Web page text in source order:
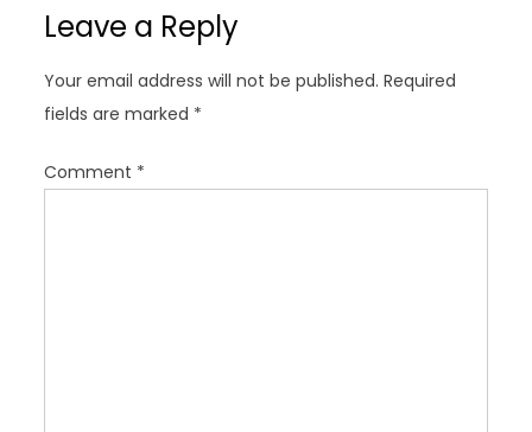
i
a
t
i
o
Leave a Reply
Your email address will not be published. Required
fields are marked *
Comment *